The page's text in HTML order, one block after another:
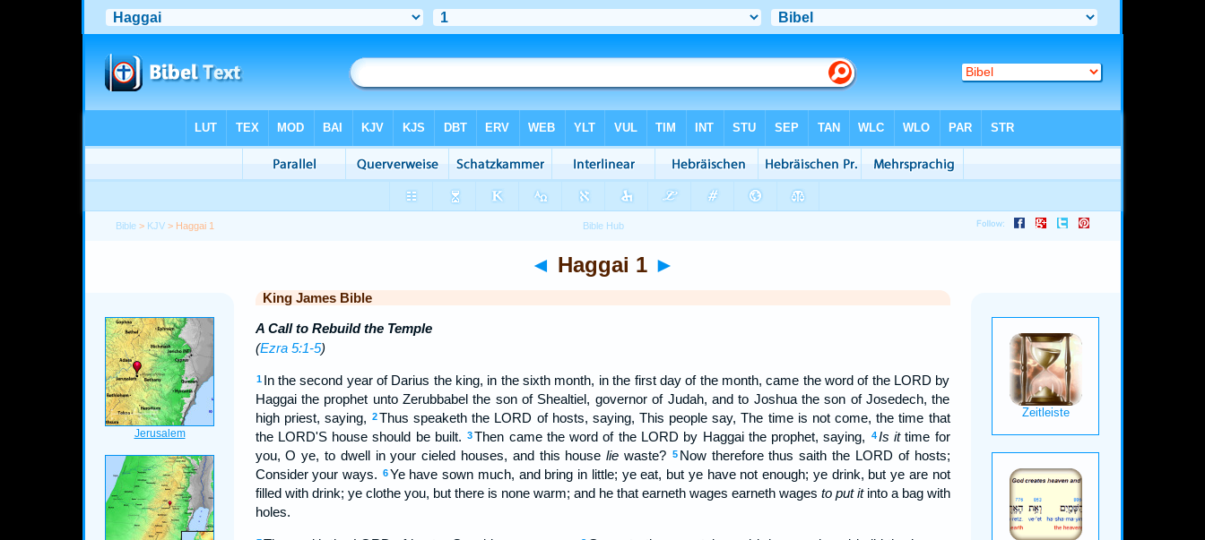
Bible > KJV > Haggai 1
◄ Haggai 1 ►
King James Bible
A Call to Rebuild the Temple
(Ezra 5:1-5)
1 In the second year of Darius the king, in the sixth month, in the first day of the month, came the word of the LORD by
Haggai the prophet unto Zerubbabel the son of Shealtiel, governor of Judah, and to Joshua the son of Josedech, the
high priest, saying, 2Thus speaketh the LORD of hosts, saying, This people say, The time is not come, the time that
the LORD'S house should be built.
3Then came the word of the LORD by Haggai the prophet, saying, 4Is ittime for
you, O ye, to dwell in your cieled houses, and this houselie waste? 5 Now therefore thus saith the LORD of hosts;
Consider your ways. 6Ye have sown much, and bring in little; ye eat, but ye have not enough; ye drink, but ye are not
filled with drink; ye clothe you, but there is none warm; and he that earneth wages earneth wages to put itinto a bag with
holes.